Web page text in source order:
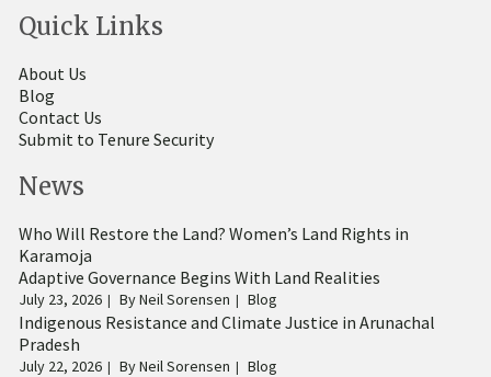
Quick Links
About Us
Blog
Contact Us
Submit to Tenure Security
News
Who Will Restore the Land? Women’s Land Rights in
Karamoja
Adaptive Governance Begins With Land Realities
July 23, 2026 ByNeil Sorensen Blog
Indigenous Resistance and Climate Justice in Arunachal
Pradesh
July 22, 2026 ByNeil Sorensen Blog